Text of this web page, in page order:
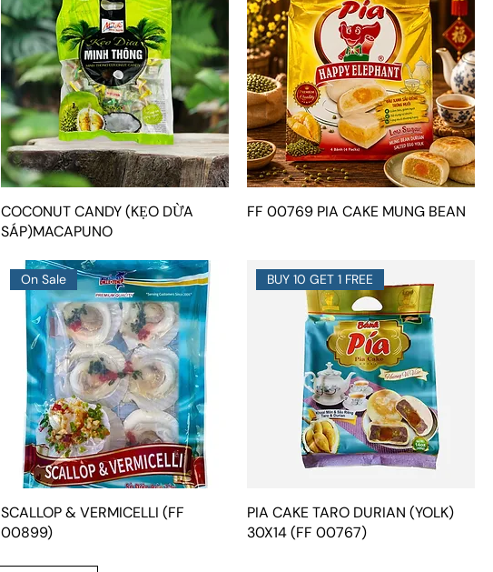
COCONUT CANDY (KẸO DỪA
SÁP)MACAPUNO
FF 00769 PIA CAKE MUNG BEAN
On Sale
SCALLOP & VERMICELLI (FF
00899)
BUY 10 GET 1 FREE
PIA CAKE TARO DURIAN (YOLK)
30X14 (FF 00767)